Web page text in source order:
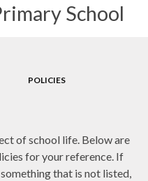
School
POLICIES
of school life. Below are
for your reference. If
that is not listed,